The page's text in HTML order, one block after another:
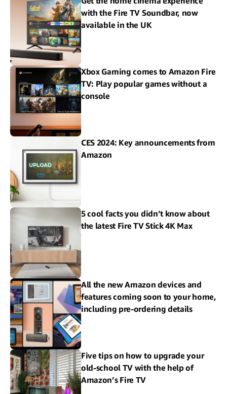
with the Fire TV Soundbar, now
available in the UK
Xbox Gaming comes to Amazon Fire
TV: Play popular games without a
console
CES 2024: Key announcements from
Amazon
5 cool facts you didn’t know about
the latest Fire TV Stick 4K Max
All the new Amazon devices and
features coming soon to your home,
including pre-ordering details
Five tips on how to upgrade your
old-school TV with the help of
Amazon’s Fire TV